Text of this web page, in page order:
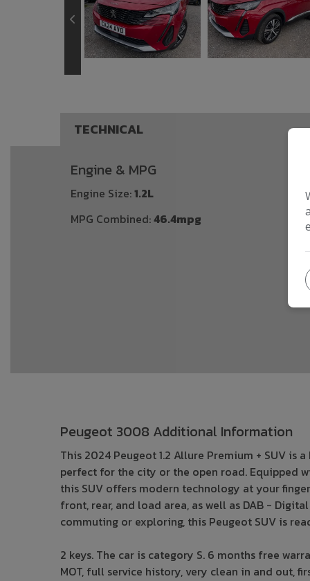
TECHNICAL
Engine & MPG
Engine Size:1.2L
MPG Combined:46.4mpg
Peugeot 3008 Additional Information
This 2024 Peugeot 1.2 Allure Premium + SUV
perfect for the city or the open road. Equipped
this SUV offers modern technology at your
front, rear, and load area, as well as DAB -
commuting or exploring, this Peugeot SUV is
2 keys. The car is category S. 6 months free
MOT, full service history, very clean in and out,